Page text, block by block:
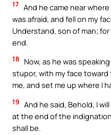
17 And he came near
was afraid, and fell on my
Understand, son of man;
end.
18
Now, as he was
stupor, with my face
me, and set me up where I
19 And he said, Behold, I
at the end of the
shall be.